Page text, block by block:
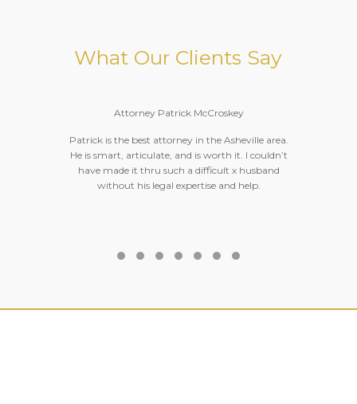
What Our Clients Say
Attorney Patrick McCroskey
Patrick is the best attorney in the Asheville area.
He is smart, articulate, and is worth it. I couldn’t
have made it thru such a difficult x husband
without his legal expertise and help.